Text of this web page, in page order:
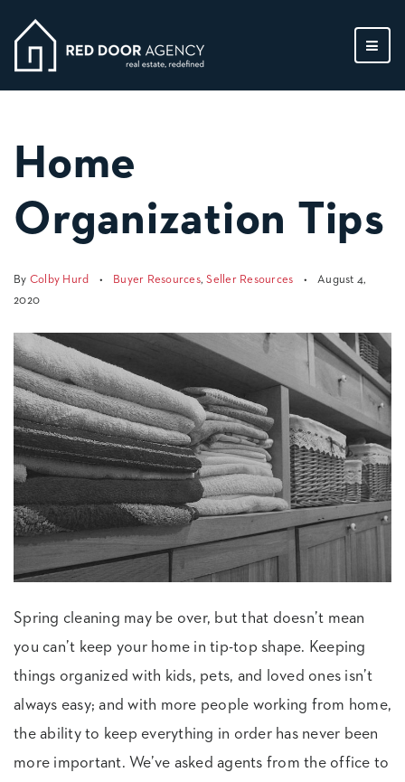
Home
Organization Tips
By Colby Hurd Buyer Resources,Seller Resources
August 4,
2020
Spring cleaning may be over, but that doesn’t mean
you can’t keep your home in tip-top shape. Keeping
things organized with kids, pets, and loved ones isn’t
always easy; and with more people working from home,
the ability to keep everything in order has never been
more important. We’ve asked agents from the office to